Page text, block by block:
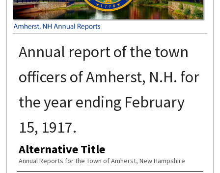
Annual report of the town
officers of Amherst, N.H. for
the year ending February
15, 1917.
Alternative Title
Annual Reports for the Town of Amherst, New Hampshire